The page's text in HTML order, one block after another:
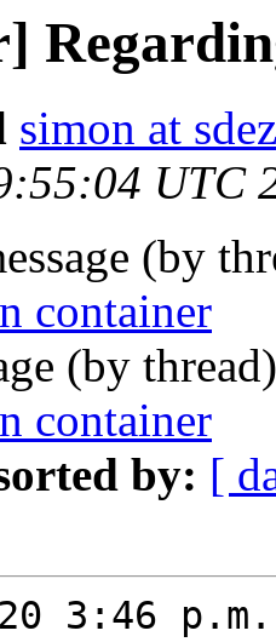
simon at
UTC
(by
container
(by
container
by: [
20 3:46